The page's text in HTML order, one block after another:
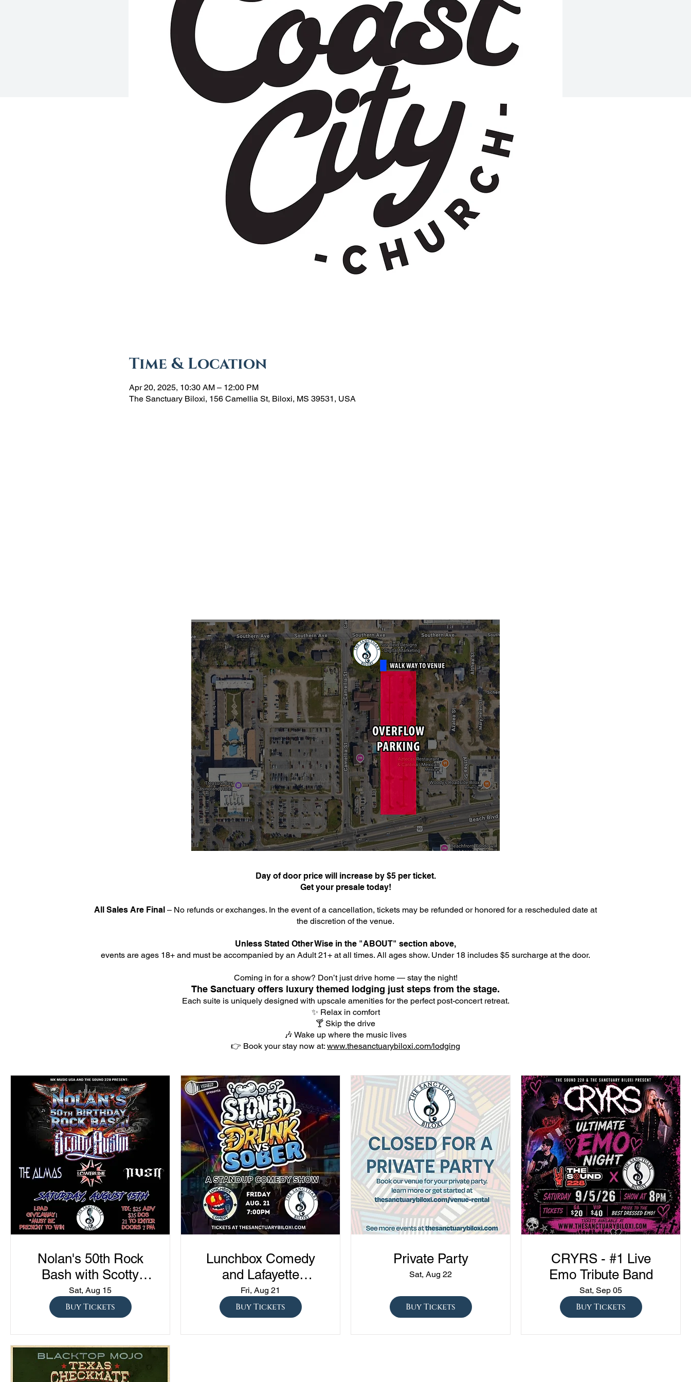
Time & Location
Apr 20, 2025, 10:30 AM – 12:00 PM
The Sanctuary Biloxi, 156 Camellia St, Biloxi, MS 39531, USA
Day of door price will increase by $5 per ticket.
Get your presale today!
All Sales Are Final – No refunds or exchanges. In the event of a cancellation, tickets may be refunded or honored for a rescheduled date at
the discretion of the venue.
Unless Stated Other Wise in the "ABOUT" section above,
events are ages 18+ and must be accompanied by an Adult 21+ at all times. All ages show. Under 18 includes $5 surcharge at the door.
Coming in for a show? Don’t just drive home — stay the night!
The Sanctuary offers luxury themed lodging just steps from the stage.
Each suite is uniquely designed with upscale amenities for the perfect post-concert retreat.
✨ Relax in comfort
🍸 Skip the drive
🎶 Wake up where the music lives
👉 Book your stay now at: www.thesanctuarybiloxi.com/lodging
Nolan's 50th Rock
Bash with Scotty
Austin, The Almas,
Lowerline, and NVSN
Sat, Aug 15
Buy Tickets
Lunchbox Comedy
and Lafayette
Comedy presents
"Stoned vs Drunk vs
Sober" at The
Sanctuary!!
Fri, Aug 21
Buy Tickets
Private Party
Sat, Aug 22
Buy Tickets
CRYRS - #1 Live
Emo Tribute Band
Sat, Sep 05
Buy Tickets